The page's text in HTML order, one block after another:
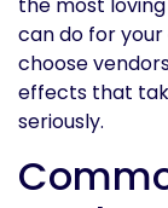
can do for your
choose
effects that
seriously.